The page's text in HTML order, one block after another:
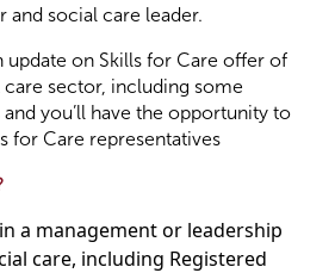
and social care leader.
update on Skills for Care offer of
sector, including some
you’ll have the opportunity to
for Care representatives
a management or leadership
care, including Registered